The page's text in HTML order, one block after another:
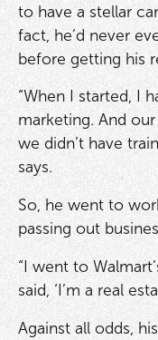
to have a stellar
fact, he’d never
before getting his
“When I started, I
marketing. And
we didn’t have
says.
So, he went to
passing out
“I went to
said, ‘I’m a real
Against all odds,